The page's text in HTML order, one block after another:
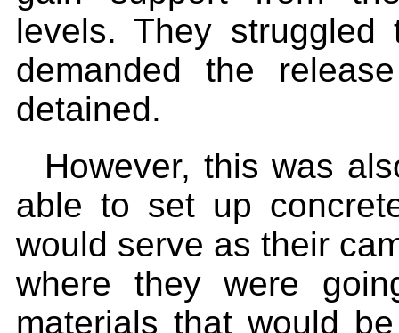
levels. They
demanded the
detained.
However, this was
able to set up
would serve as their
where they were
materials that would